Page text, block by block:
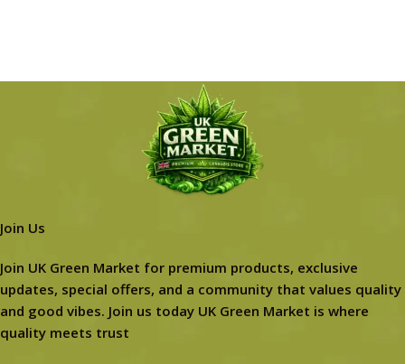
Join Us
Join UK Green Market for premium products, exclusive
updates, special offers, and a community that values quality
and good vibes. Join us today UK Green Market is where
quality meets trust